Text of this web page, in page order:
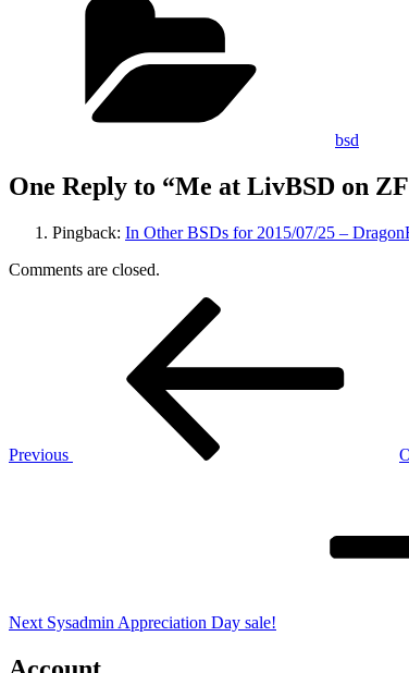
bsd
One Reply to “Me at LivBSD on
Pingback: In Other BSDs for 2015/07/25 –
Comments are closed.
Previous
Next Sysadmin Appreciation Day sale!